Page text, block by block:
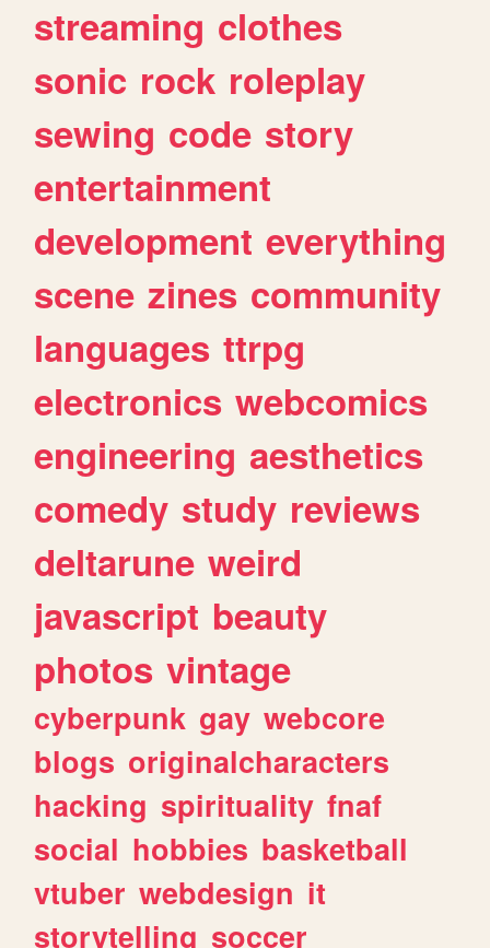
streaming clothes
sonic rock roleplay
sewing code story
entertainment
development everything
scene zines community
languages ttrpg
electronics webcomics
engineering aesthetics
comedy study reviews
deltarune weird
javascript beauty
photos vintage
cyberpunk gay webcore
blogs originalcharacters
hacking spirituality fnaf
social hobbies basketball
vtuber webdesign it
storytelling soccer